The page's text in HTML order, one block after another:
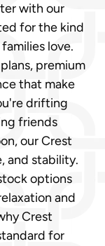
with our
for the kind
love.
premium
that make
drifting
friends
our Crest
and stability.
options
and
Crest
for